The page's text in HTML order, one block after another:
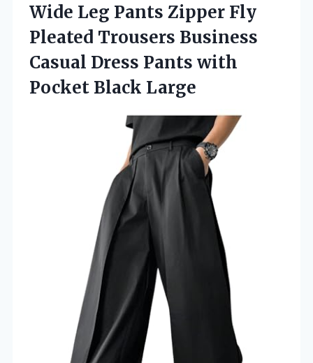
Wide Leg Pants Zipper Fly
Pleated Trousers Business
Casual Dress Pants with
Pocket Black Large